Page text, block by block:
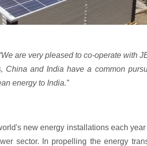
are very pleased to co-operate with
and India have a common
energy to India.”
new energy installations each
sector. In propelling the energy